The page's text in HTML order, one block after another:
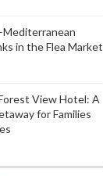
in the Flea Market
View Hotel: A
for Families